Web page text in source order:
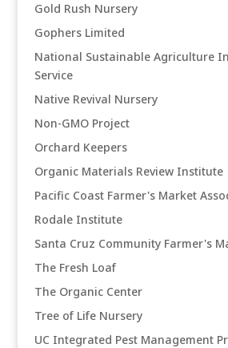
Gold Rush Nursery
Gophers Limited
National Sustainable Agriculture
Service
Native Revival Nursery
Non-GMO Project
Orchard Keepers
Organic Materials Review Institute
Pacific Coast Farmer's Market
Rodale Institute
Santa Cruz Community Farmer's
The Fresh Loaf
The Organic Center
Tree of Life Nursery
UC Integrated Pest Management